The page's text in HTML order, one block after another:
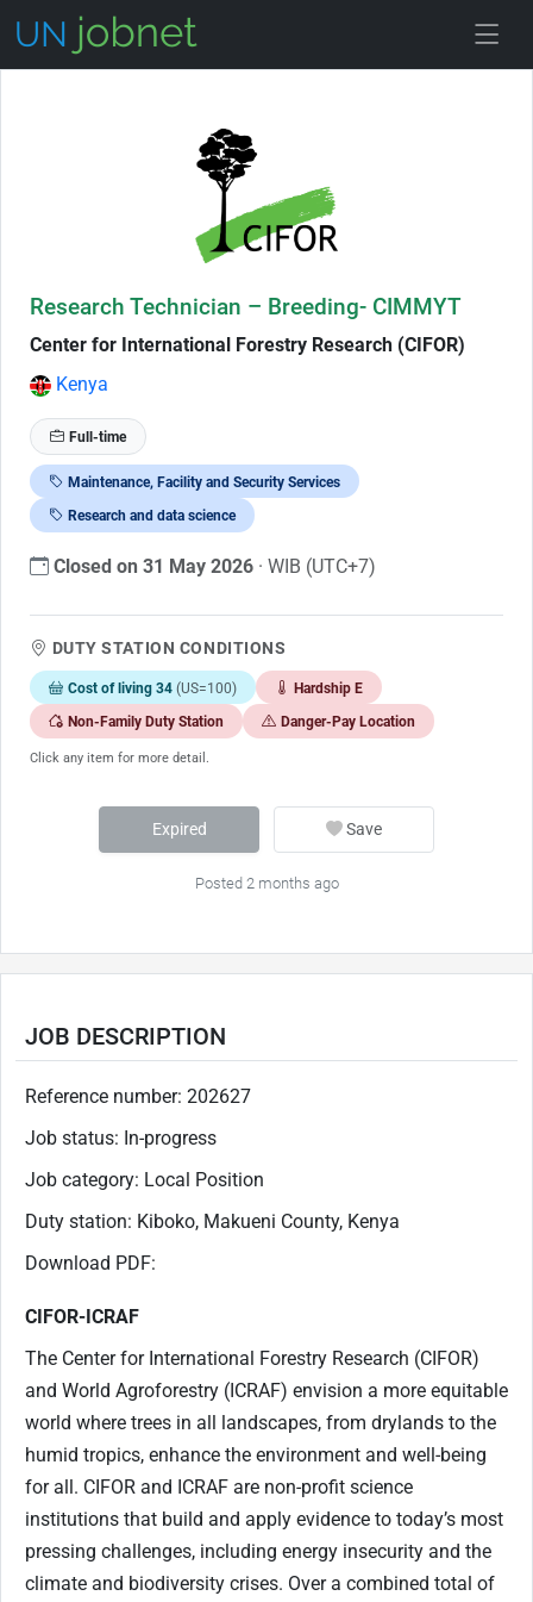
Research Technician – Breeding- CIMMYT
Center for International Forestry Research (CIFOR)
Kenya
Full-time
Maintenance, Facility and Security Services
Research and data science
Closed on 31 May 2026 · WIB (UTC+7)
DUTY STATION CONDITIONS
Cost of living 34 (US=100) Hardship E
Non-Family Duty Station Danger-Pay Location
Click any item for more detail.
Expired Save
Posted 2 months ago
JOB DESCRIPTION
Reference number: 202627
Job status: In-progress
Job category: Local Position
Duty station: Kiboko, Makueni County, Kenya
Download PDF:
CIFOR-ICRAF
The Center for International Forestry Research (CIFOR)
and World Agroforestry (ICRAF) envision a more equitable
world where trees in all landscapes, from drylands to the
humid tropics, enhance the environment and well-being
for all. CIFOR and ICRAF are non-profit science
institutions that build and apply evidence to today’s most
pressing challenges, including energy insecurity and the
climate and biodiversity crises. Over a combined total of